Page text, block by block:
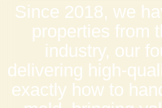
Since 2018, we
properties from
industry, our
delivering high-
exactly how to